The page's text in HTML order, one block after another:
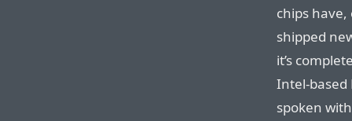
chips
shipped
it’s
Intel-based
spoken